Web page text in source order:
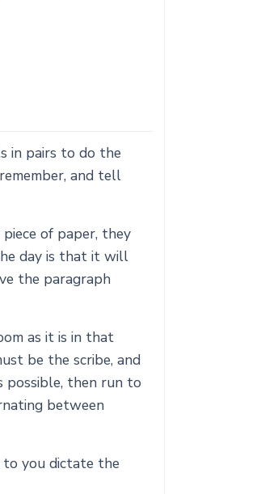
in pairs to do the
and tell
of paper, they
day is that it will
the paragraph
as it is in that
be the scribe, and
possible, then run to
between
you dictate the